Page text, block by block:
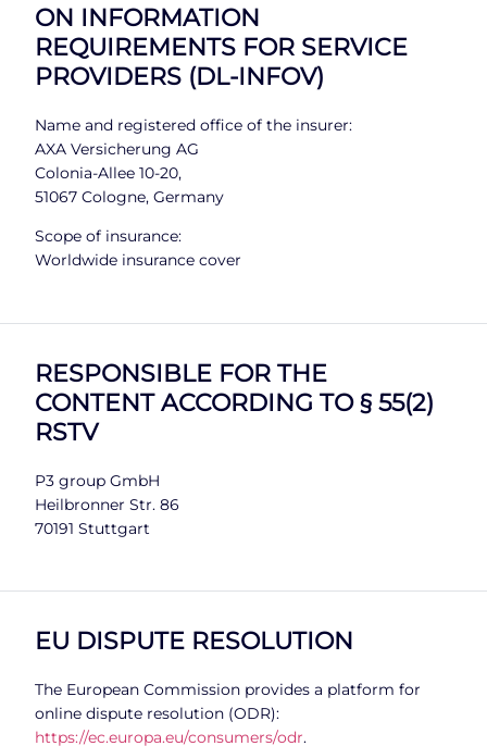
ON INFORMATION
REQUIREMENTS FOR SERVICE
PROVIDERS (DL-INFOV)
Name and registered office of the insurer:
AXA Versicherung AG
Colonia-Allee 10-20,
51067 Cologne, Germany
Scope of insurance:
Worldwide insurance cover
RESPONSIBLE FOR THE
CONTENT ACCORDING TO § 55(2)
RSTV
P3 group GmbH
Heilbronner Str. 86
70191 Stuttgart
EU DISPUTE RESOLUTION
The European Commission provides a platform for
online dispute resolution (ODR):
https://ec.europa.eu/consumers/odr.